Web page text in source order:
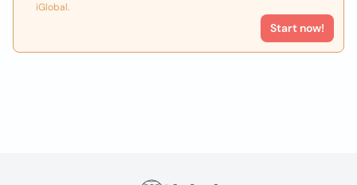
iGlobal.
Start now!